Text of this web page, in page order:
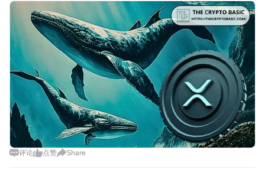
$XRP has had a difficult 2026, with its price falling 43%.
However, whales holding between 10 mi
评论 点赞 Share